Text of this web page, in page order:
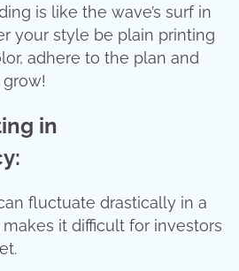
is like the wave’s surf in
your style be plain printing
adhere to the plan and
in
fluctuate drastically in a
it difficult for investors